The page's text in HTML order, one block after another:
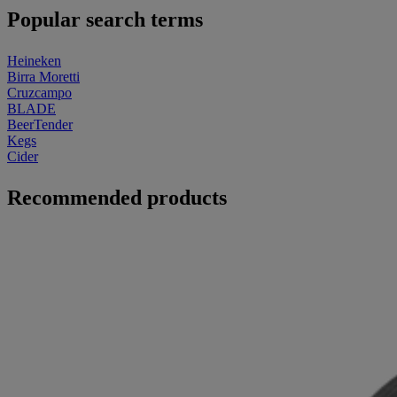
Popular search terms
Heineken
Birra Moretti
Cruzcampo
BLADE
BeerTender
Kegs
Cider
Recommended products